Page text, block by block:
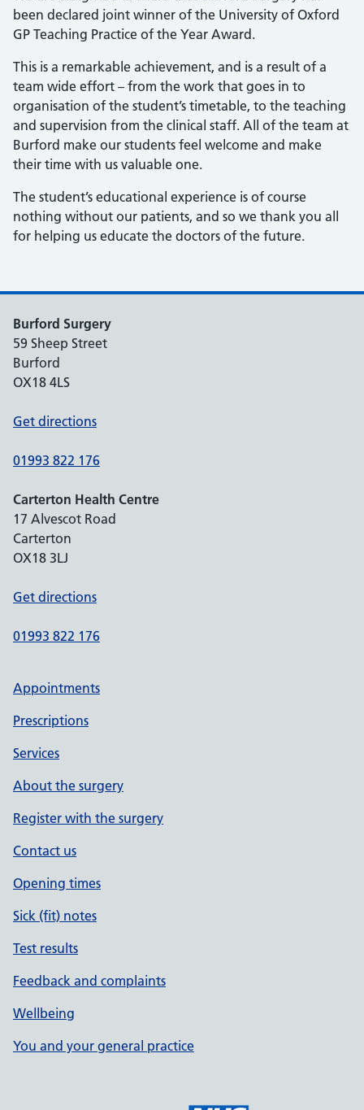
been declared joint winner of the University of Oxford
GP Teaching Practice of the Year Award.
This is a remarkable achievement, and is a result of a
team wide effort – from the work that goes in to
organisation of the student’s timetable, to the teaching
and supervision from the clinical staff. All of the team at
Burford make our students feel welcome and make
their time with us valuable one.
The student’s educational experience is of course
nothing without our patients, and so we thank you all
for helping us educate the doctors of the future.
Burford Surgery
59 Sheep Street
Burford
OX18 4LS
Get directions
01993 822 176
Carterton Health Centre
17 Alvescot Road
Carterton
OX18 3LJ
Get directions
01993 822 176
Appointments
Prescriptions
Services
About the surgery
Register with the surgery
Contact us
Opening times
Sick (fit) notes
Test results
Feedback and complaints
Wellbeing
You and your general practice